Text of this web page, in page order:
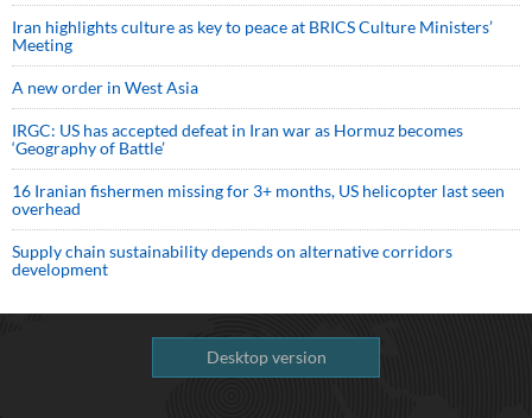
Iran highlights culture as key to peace at BRICS Culture Ministers’
Meeting
A new order in West Asia
IRGC: US has accepted defeat in Iran war as Hormuz becomes
‘Geography of Battle’
16 Iranian fishermen missing for 3+ months, US helicopter last seen
overhead
Supply chain sustainability depends on alternative corridors
development
Desktop version